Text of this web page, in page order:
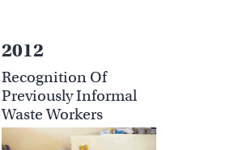
2012
Recognition Of
Previously Informal
Waste Workers